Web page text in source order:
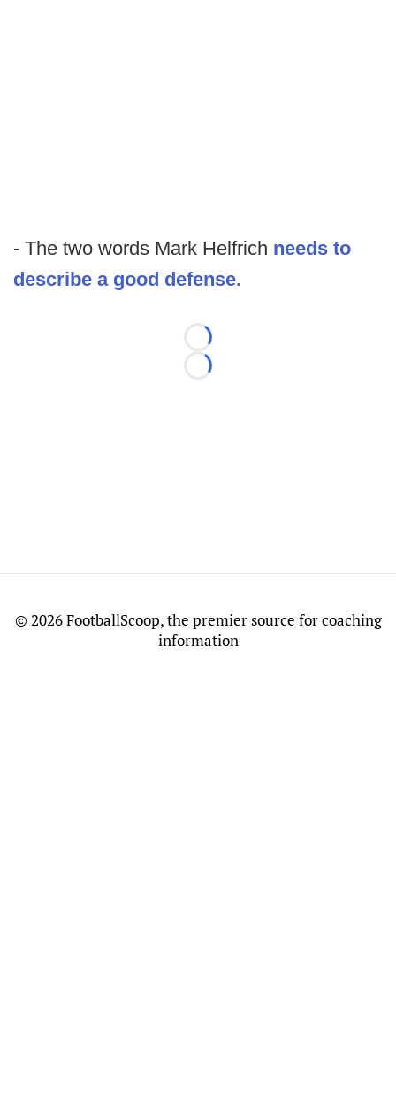
- The two words Mark Helfrich needs to
describe a good defense.
Loading...
Loading...
© 2026 FootballScoop, the premier source for coaching
information